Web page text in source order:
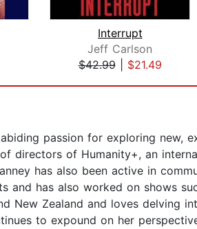
Interrupt
Jeff Carlson
$42.99| $21.49
passion for exploring new,
directors of Humanity+, an
has also been active in
and has also worked on shows
New Zealand and loves delving
to expound on her